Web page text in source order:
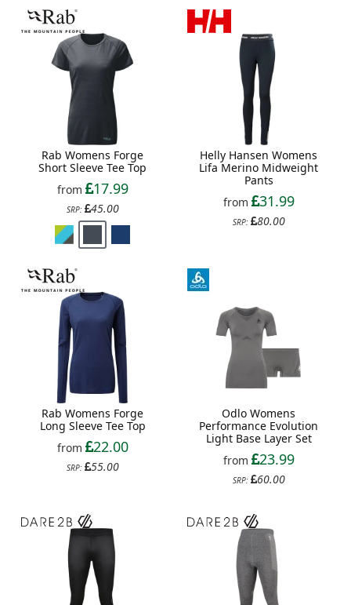
Rab Womens Forge
Short Sleeve Tee Top
from
17.99
SRP: 45.00
Helly Hansen Womens
Lifa Merino Midweight
Pants
from
31.99
SRP: 80.00
Rab Womens Forge
Long Sleeve Tee Top
from
22.00
SRP: 55.00
Odlo Womens
Performance Evolution
Light Base Layer Set
from
23.99
SRP: 60.00